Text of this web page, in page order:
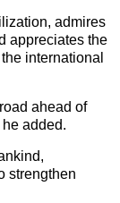
admires
appreciates the
international
ahead of
added.
strengthen